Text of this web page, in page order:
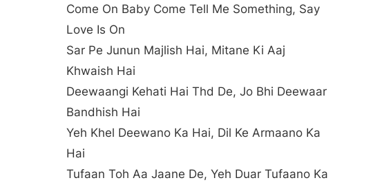
Come On Baby Come Tell Me Something, Say
Love Is On
Sar Pe Junun Majlish Hai, Mitane Ki Aaj
Khwaish Hai
Deewaangi Kehati Hai Thd De, Jo Bhi Deewaar
Bandhish Hai
Yeh Khel Deewano Ka Hai, Dil Ke Armaano Ka
Hai
Tufaan Toh Aa Jaane De, Yeh Duar Tufaano Ka